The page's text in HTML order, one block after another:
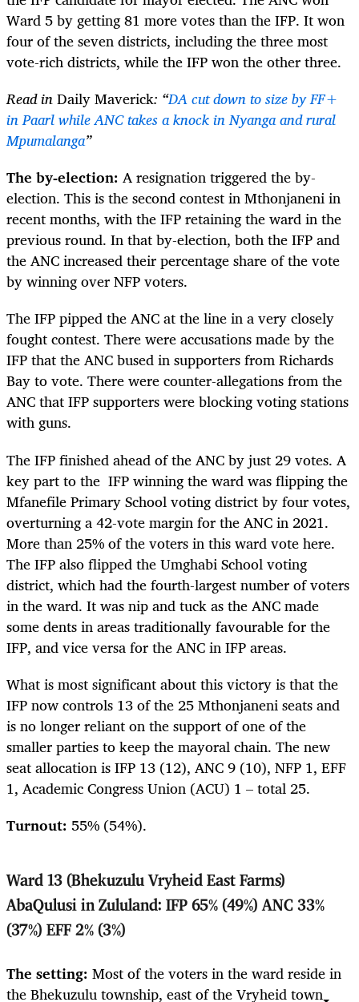
Ward 5 by getting 81 more votes than the IFP. It won
four of the seven districts, including the three most
vote-rich districts, while the IFP won the other three.
Read inDaily Maverick: “DA cut down to size by FF+
in Paarl while ANC takes a knock in Nyanga and rural
Mpumalanga”
The by-election: A resignation triggered the by-
election. This is the second contest in Mthonjaneni in
recent months, with the IFP retaining the ward in the
previous round. In that by-election, both the IFP and
the ANC increased their percentage share of the vote
by winning over NFP voters.
The IFP pipped the ANC at the line in a very closely
fought contest. There were accusations made by the
IFP that the ANC bused in supporters from Richards
Bay to vote. There were counter-allegations from the
ANC that IFP supporters were blocking voting stations
with guns.
The IFP finished ahead of the ANC by just 29 votes. A
key part to the IFP winning the ward was flipping the
Mfanefile Primary School voting district by four votes,
overturning a 42-vote margin for the ANC in 2021.
More than 25% of the voters in this ward vote here.
The IFP also flipped the Umghabi School voting
district, which had the fourth-largest number of voters
in the ward. It was nip and tuck as the ANC made
some dents in areas traditionally favourable for the
IFP, and vice versa for the ANC in IFP areas.
What is most significant about this victory is that the
IFP now controls 13 of the 25 Mthonjaneni seats and
is no longer reliant on the support of one of the
smaller parties to keep the mayoral chain. The new
seat allocation is IFP 13 (12), ANC 9 (10), NFP 1, EFF
1, Academic Congress Union (ACU) 1 – total 25.
Turnout: 55% (54%).
Ward 13 (Bhekuzulu Vryheid East Farms)
AbaQulusi in Zululand: IFP 65% (49%) ANC 33%
(37%) EFF 2% (3%)
The setting: Most of the voters in the ward reside in
the Bhekuzulu township, east of the Vryheid town